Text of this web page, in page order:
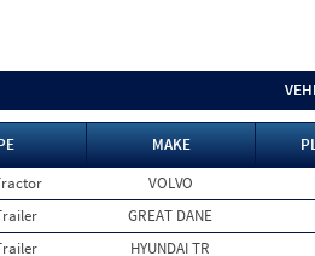
MAKE
VOLVO
GREAT DANE
HYUNDAI TR